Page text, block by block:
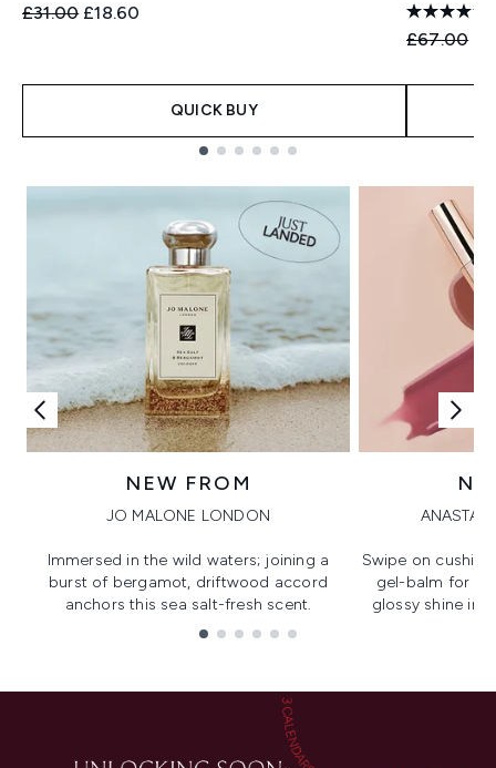
Recommended Retail Price:
£31.00 Current price:
£18.60
QUICK BUY
£67.00
NEW FROM
JO MALONE LONDON
Immersed in the wild waters; joining a
burst of bergamot, driftwood accord
anchors this sea salt-fresh scent.
Swipe on
gel-balm for
glossy shine in